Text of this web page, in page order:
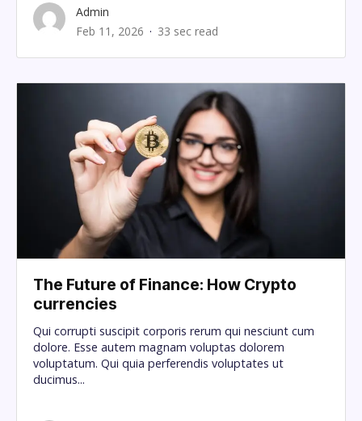
Admin
Feb 11, 2026
33 sec read
The Future of Finance: How Crypto
currencies
Qui corrupti suscipit corporis rerum qui nesciunt cum
dolore. Esse autem magnam voluptas dolorem
voluptatum. Qui quia perferendis voluptates ut
ducimus...